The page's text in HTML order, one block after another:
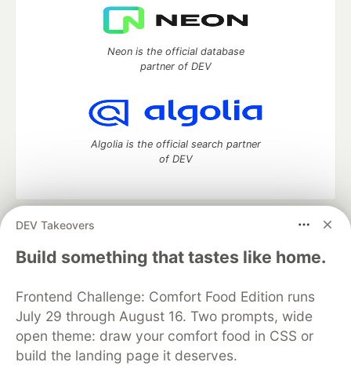
DEV Takeovers
Build something that tastes like home.
Frontend Challenge: Comfort Food Edition runs
July 29 through August 16. Two prompts, wide
open theme: draw your comfort food in CSS or
build the landing page it deserves.
Neon is the official database
partner of DEV
Algolia is the official search partner
of DEV
DEV Community
— A space to discuss and keep up software
development and manage your software career
Home
DEV Challenges DEV++
Videos
Organization Accounts
DEV Showcase About
Contact
Free Postgres Database
DEV Shop
MLH
Code of Conduct
Privacy Policy
Terms of Use
Built on
Forem — the open source
and other inclusive communities.